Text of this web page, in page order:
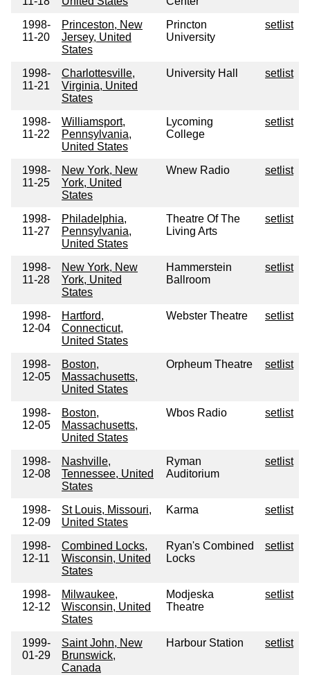
1998-
11-20
Princeston, New
Jersey, United
States
Princton
University
setlist
1998-
11-21
Charlottesville,
Virginia, United
States
University Hall setlist
1998-
11-22
Williamsport,
Pennsylvania,
United States
Lycoming
College
setlist
1998-
11-25
New York, New
York, United
States
Wnew Radio setlist
1998-
11-27
Philadelphia,
Pennsylvania,
United States
Theatre Of The
Living Arts
setlist
1998-
11-28
New York, New
York, United
States
Hammerstein
Ballroom
setlist
1998-
12-04
Hartford,
Connecticut,
United States
Webster Theatre setlist
1998-
12-05
Boston,
Massachusetts,
United States
Orpheum Theatre setlist
1998-
12-05
Boston,
Massachusetts,
United States
Wbos Radio setlist
1998-
12-08
Nashville,
Tennessee, United
States
Ryman
Auditorium
setlist
1998-
12-09
St Louis, Missouri,
United States
Karma setlist
1998-
12-11
Combined Locks,
Wisconsin, United
States
Ryan's Combined
Locks
setlist
1998-
12-12
Milwaukee,
Wisconsin, United
States
Modjeska
Theatre
setlist
1999-
01-29
Saint John, New
Brunswick,
Canada
Harbour Station setlist